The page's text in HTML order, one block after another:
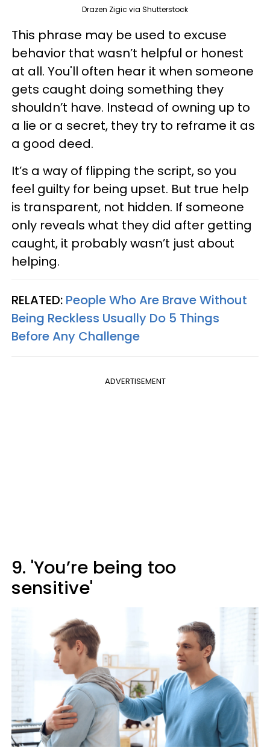
Drazen Zigic via Shutterstock
This phrase may be used to excuse
behavior that wasn’t helpful or honest
at all. You'll often hear it when someone
gets caught doing something they
shouldn’t have. Instead of owning up to
a lie or a secret, they try to reframe it as
a good deed.
It’s a way of flipping the script, so you
feel guilty for being upset. But true help
is transparent, not hidden. If someone
only reveals what they did after getting
caught, it probably wasn’t just about
helping.
RELATED: People Who Are Brave Without
Being Reckless Usually Do 5 Things
Before Any Challenge
ADVERTISEMENT
9. 'You’re being too
sensitive'